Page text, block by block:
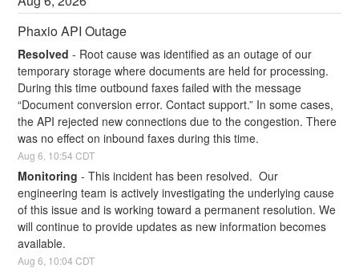
Phaxio API Outage
Resolved - Root cause was identified as an outage of our
temporary storage where documents are held for processing.
During this time outbound faxes failed with the message
“Document conversion error. Contact support.” In some cases,
the API rejected new connections due to the congestion. There
was no effect on inbound faxes during this time.
Aug6 10:54 CDT
Monitoring -This incident has been resolved.  Our
engineering team is actively investigating the underlying cause
of this issue and is working toward a permanent resolution. We
will continue to provide updates as new information becomes
available.
Aug6 10:04 CDT